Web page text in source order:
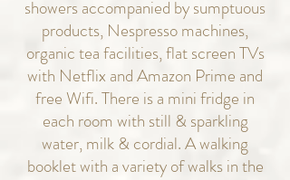
showers accompanied by sumptuous
products, Nespresso machines,
organic tea facilities, flat screen TVs
with Netflix and Amazon Prime and
free Wifi. There is a mini fridge in
each room with still & sparkling
water, milk & cordial. A walking
booklet with a variety of walks in the